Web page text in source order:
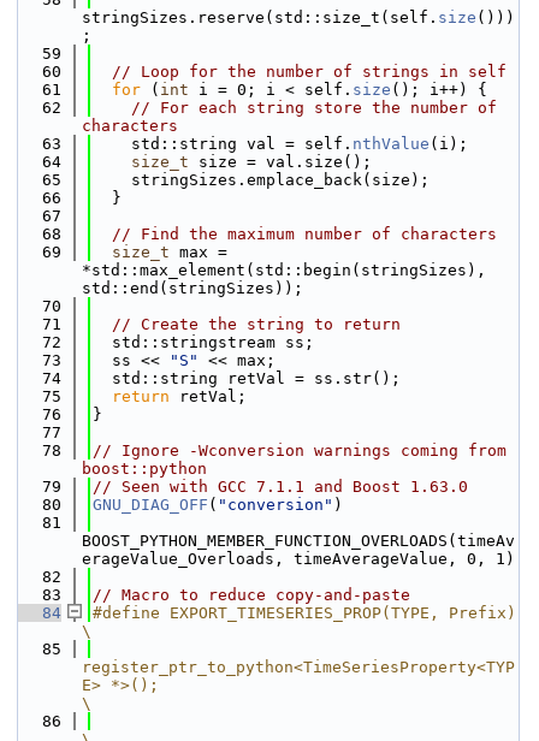
stringSizes.reserve(std::size_t(self. size ()))
;
   59
   60
// Loop for the number of strings in self
   61
for ( int i = 0; i < self. size (); i++) {
   62
// For each string store the number of
characters
   63
    std::string val = self.
nthValue (i);
   64
size_t size = val.size();
   65
    stringSizes.emplace_back(size);
   66
  }
   67
   68
// Find the maximum number of characters
   69
size_t max =
*std::max_element(std::begin(stringSizes),
std::end(stringSizes));
   70
   71
// Create the string to return
   72
  std::stringstream ss;
   73
  ss <<
"S"
<< max;
   74
  std::string retVal = ss.str();
   75
return retVal;
   76
}
   77
   78
// Ignore -Wconversion warnings coming from
boost::python
   79
// Seen with GCC 7.1.1 and Boost 1.63.0
   80
GNU_DIAG_OFF ( "conversion" )
   81
BOOST_PYTHON_MEMBER_FUNCTION_OVERLOADS(timeAv
erageValue_Overloads, timeAverageValue, 0, 1)
   82
   83
// Macro to reduce copy-and-paste
   84
#define EXPORT_TIMESERIES_PROP(TYPE, Prefix)
\
   85
register_ptr_to_python<TimeSeriesProperty<TYP
E> *>();
\
   86